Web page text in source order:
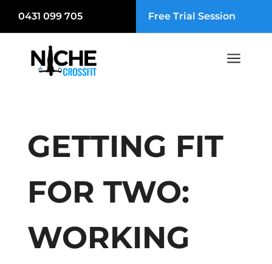
0431 099 705 Free Trial Session
a
GETTING FIT
FOR TWO:
WORKING